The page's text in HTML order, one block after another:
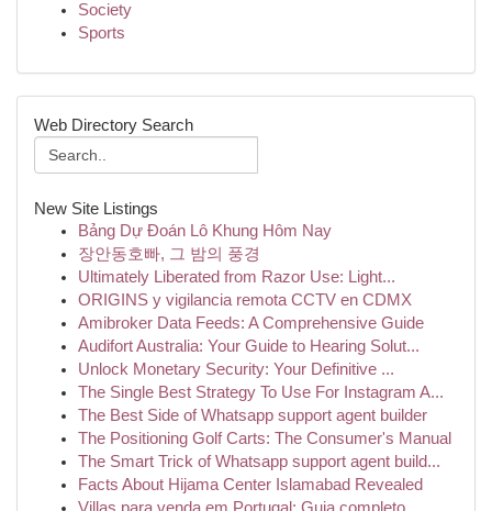
Society
Sports
Web Directory Search
New Site Listings
Bảng Dự Đoán Lô Khung Hôm Nay
장안동호빠, 그 밤의 풍경
Ultimately Liberated from Razor Use: Light...
ORIGINS y vigilancia remota CCTV en CDMX
Amibroker Data Feeds: A Comprehensive Guide
Audifort Australia: Your Guide to Hearing Solut...
Unlock Monetary Security: Your Definitive ...
The Single Best Strategy To Use For Instagram A...
The Best Side of Whatsapp support agent builder
The Positioning Golf Carts: The Consumer's Manual
The Smart Trick of Whatsapp support agent build...
Facts About Hijama Center Islamabad Revealed